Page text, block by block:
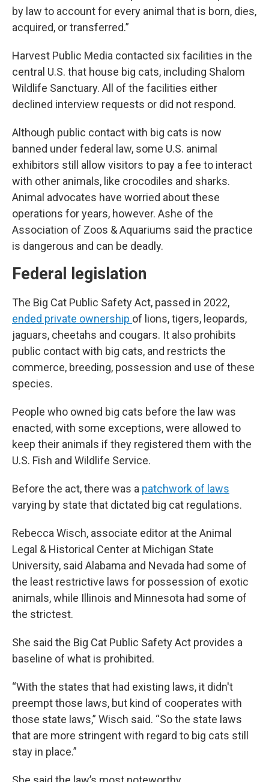
by law to account for every animal that is born, dies,
acquired, or transferred.”
Harvest Public Media contacted six facilities in the
central U.S. that house big cats, including Shalom
Wildlife Sanctuary. All of the facilities either
declined interview requests or did not respond.
Although public contact with big cats is now
banned under federal law, some U.S. animal
exhibitors still allow visitors to pay a fee to interact
with other animals, like crocodiles and sharks.
Animal advocates have worried about these
operations for years, however. Ashe of the
Association of Zoos & Aquariums said the practice
is dangerous and can be deadly.
Federal legislation
The Big Cat Public Safety Act, passed in 2022,
ended private ownership of lions, tigers, leopards,
jaguars, cheetahs and cougars. It also prohibits
public contact with big cats, and restricts the
commerce, breeding, possession and use of these
species.
People who owned big cats before the law was
enacted, with some exceptions, were allowed to
keep their animals if they registered them with the
U.S. Fish and Wildlife Service.
Before the act, there was a patchwork of laws
varying by state that dictated big cat regulations.
Rebecca Wisch, associate editor at the Animal
Legal & Historical Center at Michigan State
University, said Alabama and Nevada had some of
the least restrictive laws for possession of exotic
animals, while Illinois and Minnesota had some of
the strictest.
She said the Big Cat Public Safety Act provides a
baseline of what is prohibited.
“With the states that had existing laws, it didn't
preempt those laws, but kind of cooperates with
those state laws,” Wisch said. “So the state laws
that are more stringent with regard to big cats still
stay in place.”